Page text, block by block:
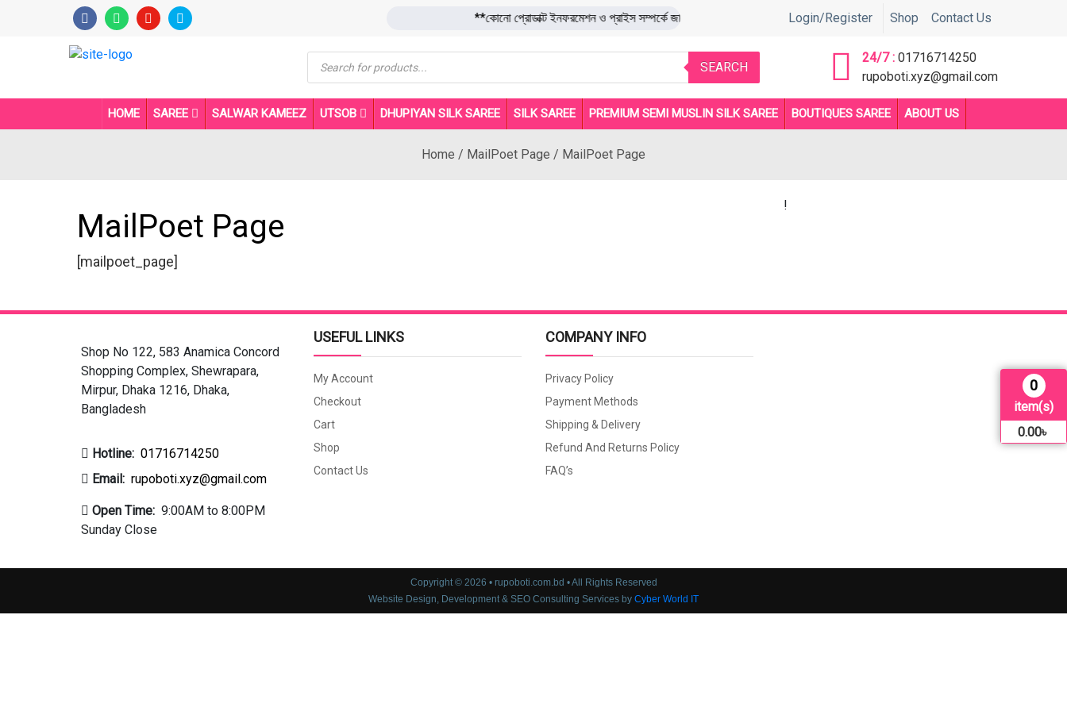
**কোনো প্রোডাক্ট ইনফরমেশন ও প্রাইস সম্পর্কে জানতে সরাসরি কল করুন 01716714250 or 01892705510 নাম্বারে ** Before
Login/Register Shop Contact Us
Products
search
SEARCH
24/7 : 01716714250
rupoboti.xyz@gmail.com
HOME SAREE SALWAR KAMEEZ UTSOB DHUPIYAN SILK SAREE SILK SAREE PREMIUM SEMI MUSLIN SILK SAREE BOUTIQUES SAREE ABOUT US
0
item(s)
0.00৳
Home / MailPoet Page / MailPoet Page
MailPoet Page
[mailpoet_page]
!
Shop No 122, 583 Anamica Concord
Shopping Complex, Shewrapara,
Mirpur, Dhaka 1216, Dhaka,
Bangladesh
Hotline: 01716714250
Email: rupoboti.xyz@gmail.com
Open Time: 9:00AM to 8:00PM
Sunday Close
USEFUL LINKS
My Account
Checkout
Cart
Shop
Contact Us
COMPANY INFO
Privacy Policy
Payment Methods
Shipping & Delivery
Refund And Returns Policy
FAQ’s
Copyright © 2026 • rupoboti.com.bd • All Rights Reserved
Website Design, Development & SEO Consulting Services by Cyber World IT